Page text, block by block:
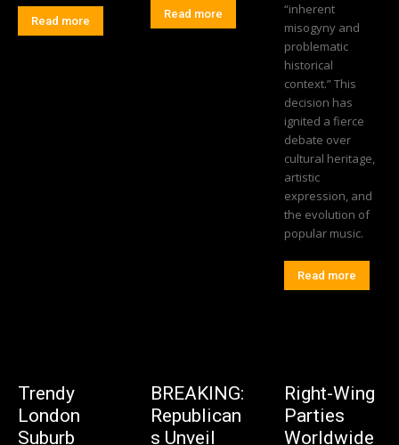
Read more
Read more
“inherent
misogyny and
problematic
historical
context.” This
decision has
ignited a fierce
debate over
cultural heritage,
artistic
expression, and
the evolution of
popular music.
Read more
Trendy
London
Suburb
BREAKING:
Republican
s Unveil
Right-Wing
Parties
Worldwide